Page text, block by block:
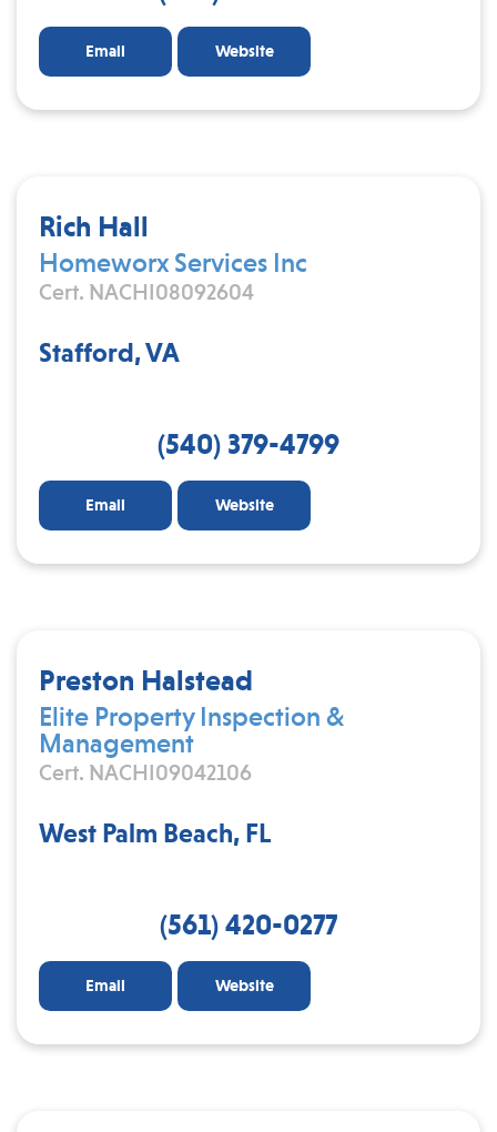
Email Website
Rich Hall
Homeworx Services Inc
Cert. NACHI08092604
Stafford, VA
(540) 379-4799
Email Website
Preston Halstead
Elite Property Inspection &
Management
Cert. NACHI09042106
West Palm Beach, FL
(561) 420-0277
Email Website